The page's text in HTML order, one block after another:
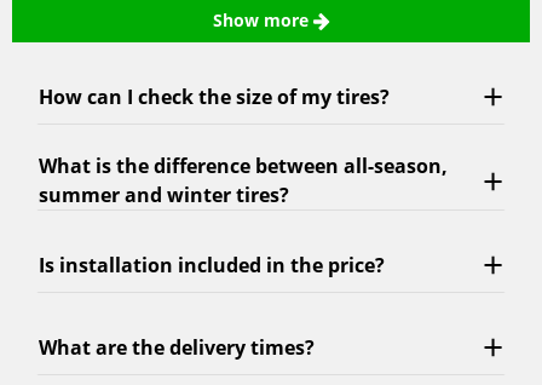
Show more
How can I check the size of my tires?
What is the difference between all-season,
summer and winter tires?
Is installation included in the price?
What are the delivery times?